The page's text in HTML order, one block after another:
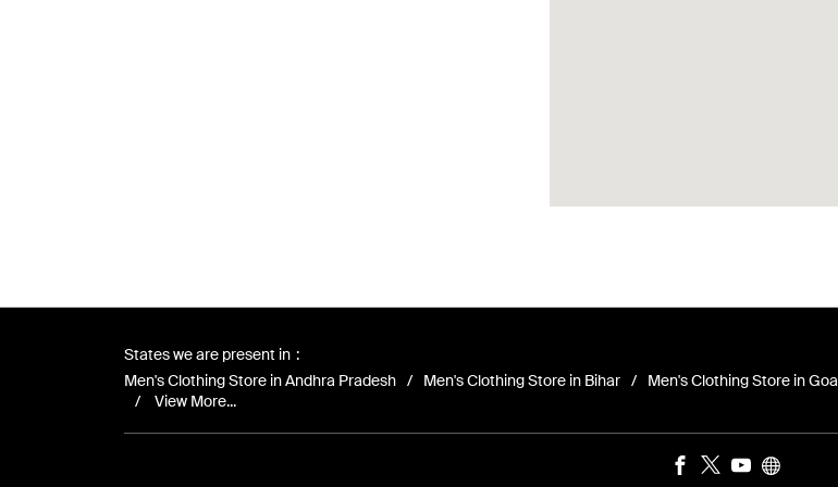
States we are present in
Men's Clothing Store in Andhra Pradesh
Men's Clothing Store in Bihar Men's Clothing Store in Goa
View More...